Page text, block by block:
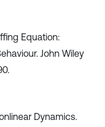
Equation:
John Wiley
Dynamics.